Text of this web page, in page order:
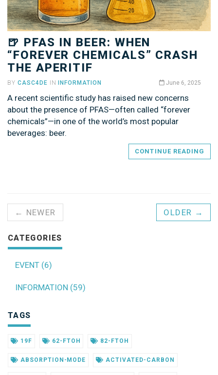
🍺 PFAS IN BEER: WHEN
“FOREVER CHEMICALS” CRASH
THE APERITIF
BY CASC4DE IN INFORMATION June 6, 2025
A recent scientific study has raised new concerns
about the presence of PFAS—often called “forever
chemicals”—in one of the world’s most popular
beverages: beer.
CONTINUE READING
← NEWER OLDER →
CATEGORIES
EVENT (6)
INFORMATION (59)
TAGS
19F 62-FTOH 82-FTOH
ABSORPTION-MODE ACTIVATED-CARBON